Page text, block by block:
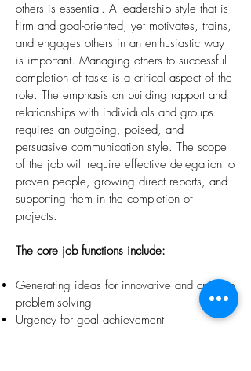
others is essential. A leadership style that is
firm and goal-oriented, yet motivates, trains,
and engages others in an enthusiastic way
is important. Managing others to successful
completion of tasks is a critical aspect of the
role. The emphasis on building rapport and
relationships with individuals and groups
requires an outgoing, poised, and
persuasive communication style. The scope
of the job will require effective delegation to
proven people, growing direct reports, and
supporting them in the completion of
projects.
The core job functions include:
Generating ideas for innovative and creative
problem-solving
Urgency for goal achievement